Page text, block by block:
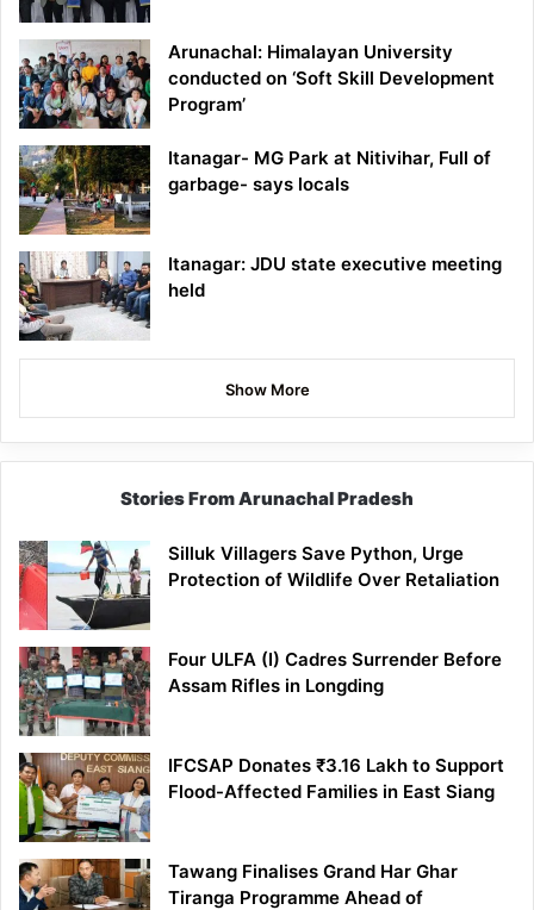
Arunachal: Himalayan University
conducted on ‘Soft Skill Development
Program’
Itanagar- MG Park at Nitivihar, Full of
garbage- says locals
Itanagar: JDU state executive meeting
held
Show More
Stories From Arunachal Pradesh
Silluk Villagers Save Python, Urge
Protection of Wildlife Over Retaliation
Four ULFA (I) Cadres Surrender Before
Assam Rifles in Longding
IFCSAP Donates ₹3.16 Lakh to Support
Flood-Affected Families in East Siang
Tawang Finalises Grand Har Ghar
Tiranga Programme Ahead of